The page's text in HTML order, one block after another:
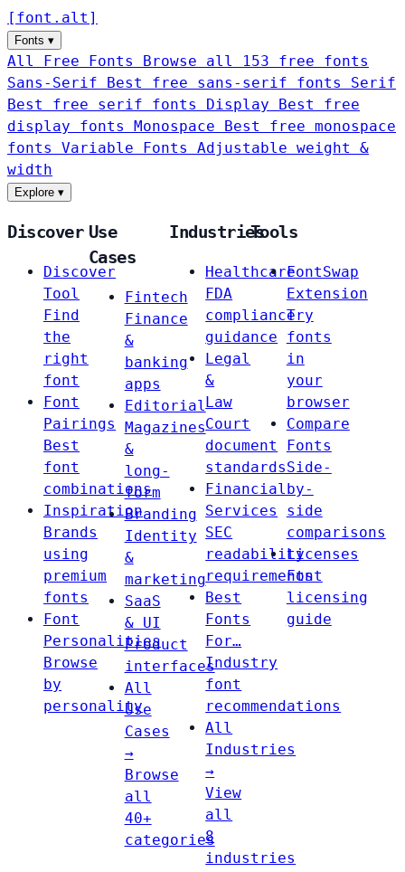
[ font . alt ]
Fonts ▾
All Free Fonts
Browse all 153 free fonts
Sans-Serif
Best free sans-serif fonts Serif
Best free serif fonts Display
Best free
display fonts Monospace
Best free monospace
fonts Variable Fonts
Adjustable weight &
width
Explore ▾
Discover
Discover
Tool
Find
the
right
font
Font
Pairings
Best
font
combinations
Inspiration
Brands
using
premium
fonts
Font
Personalities
Browse
by
personality
Use
Cases
Fintech
Finance
&
banking
apps
Editorial
Magazines
&
long-
form
Branding
Identity
&
marketing
SaaS
& UI
Product
interfaces
All
Use
Cases
→
Browse
all
40+
categories
Industries
Healthcare
FDA
compliance
guidance
Legal
&
Law
Court
document
standards
Financial
Services
SEC
readability
requirements
Best
Fonts
For…
Industry
font
recommendations
All
Industries
→
View
all
8
industries
Tools
FontSwap
Extension
Try
fonts
in
your
browser
Compare
Fonts
Side-
by-
side
comparisons
Licenses
Font
licensing
guide